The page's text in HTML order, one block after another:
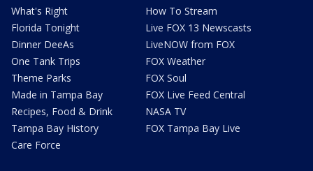
What's Right
Florida Tonight
Dinner DeeAs
One Tank Trips
Theme Parks
Made in Tampa Bay
Recipes, Food & Drink
Tampa Bay History
Care Force
How To Stream
Live FOX 13 Newscasts
LiveNOW from FOX
FOX Weather
FOX Soul
FOX Live Feed Central
NASA TV
FOX Tampa Bay Live